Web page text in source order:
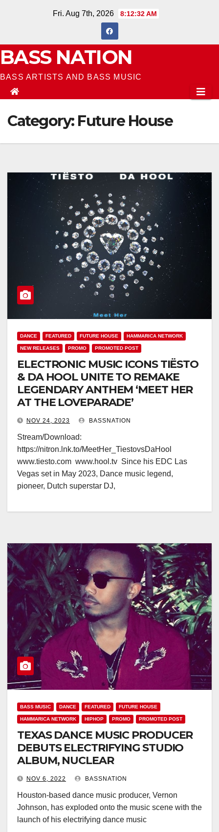
Fri. Aug 7th, 2026 8:12:34 AM
BASS NATION
BASS ARTISTS AND BASS MUSIC
Category: Future House
DANCE FEATURED FUTURE HOUSE HAMMARICA NETWORK
NEW RELEASES PROMO PROMOTED POST
ELECTRONIC MUSIC ICONS TIËSTO
& DA HOOL UNITE TO REMAKE
LEGENDARY ANTHEM ‘MEET HER
AT THE LOVEPARADE’
NOV 24, 2023 BASSNATION
Stream/Download:
https://nitron.lnk.to/MeetHer_TiestovsDaHool
www.tiesto.com www.hool.tv Since his EDC Las
Vegas set in May 2023, Dance music legend,
pioneer, Dutch superstar DJ,
BASS MUSIC DANCE FEATURED FUTURE HOUSE
HAMMARICA NETWORK HIPHOP PROMO PROMOTED POST
TEXAS DANCE MUSIC PRODUCER
DEBUTS ELECTRIFYING STUDIO
ALBUM, NUCLEAR
NOV 6, 2022 BASSNATION
Houston-based dance music producer, Vernon
Johnson, has exploded onto the music scene with the
launch of his electrifying dance music